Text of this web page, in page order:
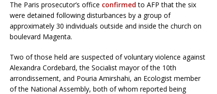
The Paris prosecutor’s office confirmed to AFP that the six
were detained following disturbances by a group of
approximately 30 individuals outside and inside the church on
boulevard Magenta.
Two of those held are suspected of voluntary violence against
Alexandra Cordebard, the Socialist mayor of the 10th
arrondissement, and Pouria Amirshahi, an Ecologist member
of the National Assembly, both of whom reported being